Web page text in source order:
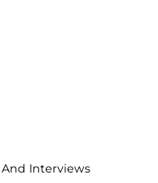
Interviews